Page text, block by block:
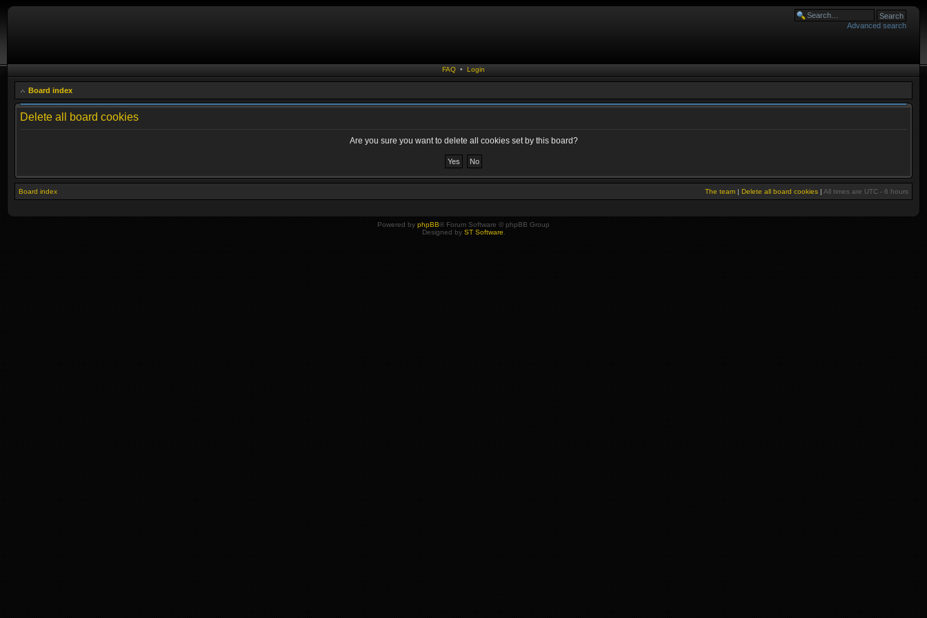
Advanced search
FAQ • Login
Board index
Delete all board cookies
Are you sure you want to delete all cookies set by this board?
Board index The team | Delete all board cookies | All times are UTC - 6 hours
Powered by phpBB® Forum Software © phpBB Group
Designed by ST Software